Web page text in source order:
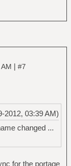
profile
the
| #7
2012, 03:39 AM)
changed ...
for the portage